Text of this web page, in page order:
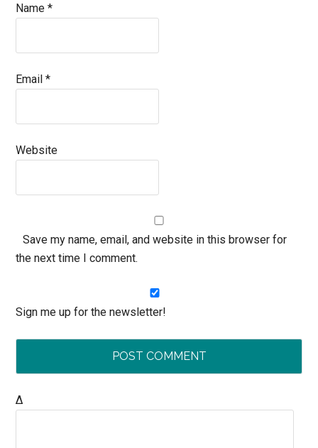
Name*
Email*
Website
Save my name, email, and website in this browser for
the next time I comment.
Sign me up for the newsletter!
Δ